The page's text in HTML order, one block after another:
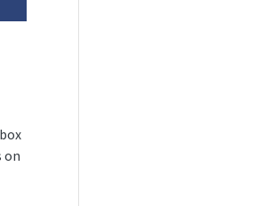
on